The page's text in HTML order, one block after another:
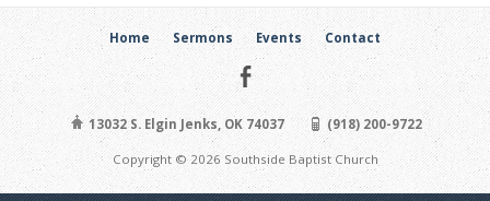
Home Sermons Events Contact
13032 S. Elgin Jenks, OK 74037 (918) 200-9722
Copyright © 2026 Southside Baptist Church